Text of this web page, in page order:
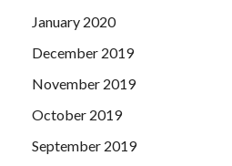
January 2020
December 2019
November 2019
October 2019
September 2019